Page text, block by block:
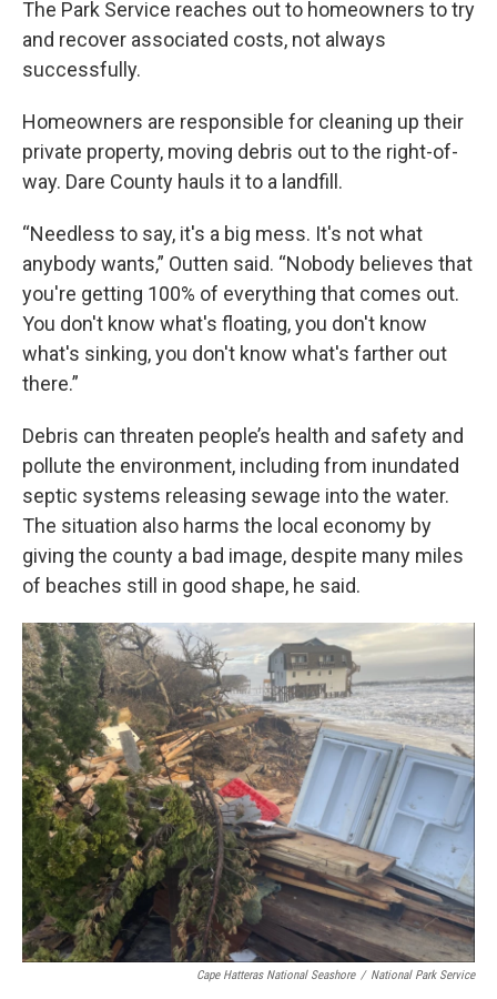
The Park Service reaches out to homeowners to try
and recover associated costs, not always
successfully.
Homeowners are responsible for cleaning up their
private property, moving debris out to the right-of-
way. Dare County hauls it to a landfill.
“Needless to say, it's a big mess. It's not what
anybody wants,” Outten said. “Nobody believes that
you're getting 100% of everything that comes out.
You don't know what's floating, you don't know
what's sinking, you don't know what's farther out
there.”
Debris can threaten people’s health and safety and
pollute the environment, including from inundated
septic systems releasing sewage into the water.
The situation also harms the local economy by
giving the county a bad image, despite many miles
of beaches still in good shape, he said.
Cape Hatteras National Seashore / National Park Service